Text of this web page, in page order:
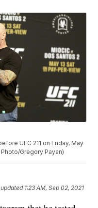
UFC 211 on Friday, May
Photo/Gregory Payan)
1:23 AM, Sep 02, 2021